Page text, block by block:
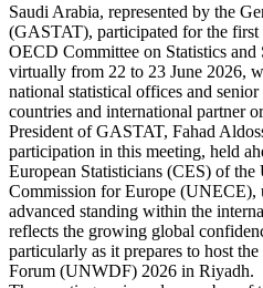
Saudi Arabia, represented by the
(GASTAT), participated for the
OECD Committee on Statistics
virtually from 22 to 23 June 2026,
national statistical offices and
countries and international partner
President of GASTAT, Fahad
participation in this meeting, held
European Statisticians (CES) of
Commission for Europe (UNECE),
advanced standing within the
reflects the growing global
particularly as it prepares to host
Forum (UNWDF) 2026 in Riyadh.